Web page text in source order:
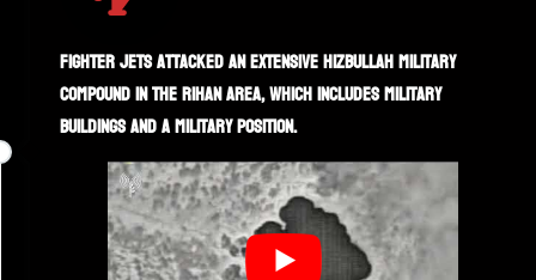
Fighter jets attacked an extensive Hizbullah military
compound in the Rihan area, which includes military
buildings and a military position.